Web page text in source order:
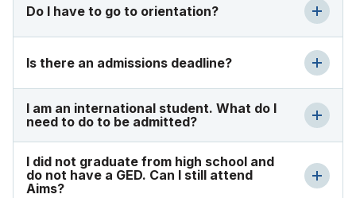
Do I have to go to orientation?
Is there an admissions deadline?
I am an international student. What do I
need to do to be admitted?
I did not graduate from high school and
do not have a GED. Can I still attend
Aims?